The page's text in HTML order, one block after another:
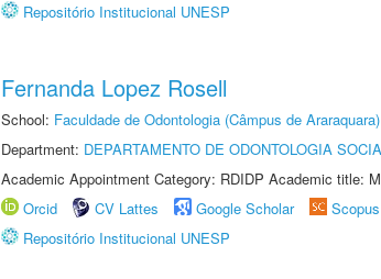
Repositório Institucional UNESP
Fernanda Lopez Rosell
School: Faculdade de Odontologia (Câmpus de Araraquara)
Department: DEPARTAMENTO DE ODONTOLOGIA
Academic Appointment Category: RDIDP Academic title:
Orcid
CV Lattes Google Scholar Scopus
Repositório Institucional UNESP